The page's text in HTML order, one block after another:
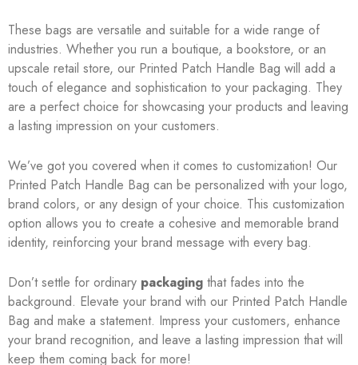
These bags are versatile and suitable for a wide range of
industries. Whether you run a boutique, a bookstore, or an
upscale retail store, our Printed Patch Handle Bag will add a
touch of elegance and sophistication to your packaging. They
are a perfect choice for showcasing your products and leaving
a lasting impression on your customers.
We’ve got you covered when it comes to customization! Our
Printed Patch Handle Bag can be personalized with your logo,
brand colors, or any design of your choice. This customization
option allows you to create a cohesive and memorable brand
identity, reinforcing your brand message with every bag.
Don’t settle for ordinary packaging that fades into the
background. Elevate your brand with our Printed Patch Handle
Bag and make a statement. Impress your customers, enhance
your brand recognition, and leave a lasting impression that will
keep them coming back for more!